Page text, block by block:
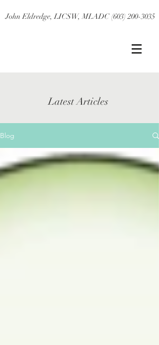
John Eldredge, LICSW, MLADC (603) 200-3035
Latest Articles
Blog